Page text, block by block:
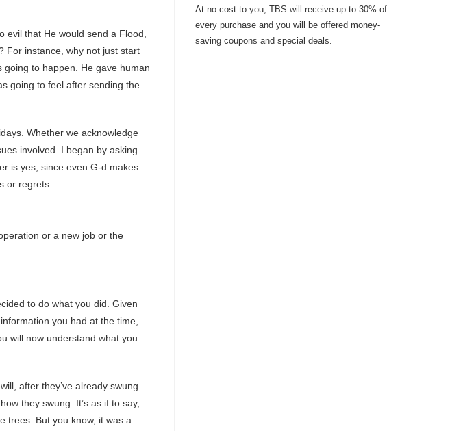
that He would send a Flood,
For instance, why not just start
to happen. He gave human
going to feel after sending the
Whether we acknowledge
involved. I began by asking
is yes, since even G-d makes
or regrets.
or a new job or the
to do what you did. Given
you had at the time,
will now understand what you
after they’ve already swung
they swung. It’s as if to say,
trees. But you know, it was a
At no cost to you, TBS will receive up to 30% of
every purchase and you will be offered money-
saving coupons and special deals.